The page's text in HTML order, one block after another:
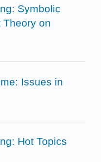
Symbolic
Theory on
Issues in
Hot Topics